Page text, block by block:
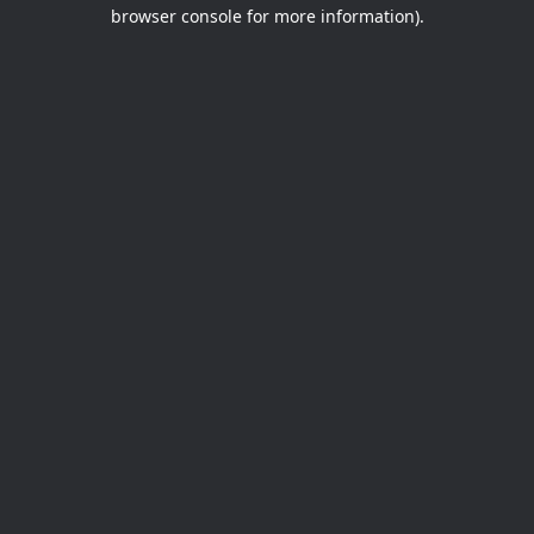
browser console for more information).